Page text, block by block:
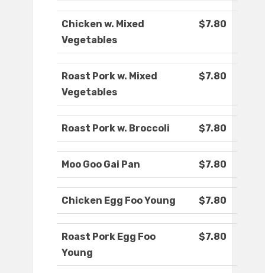
Chicken w. Mixed
Vegetables
$7.80
Roast Pork w. Mixed
Vegetables
$7.80
Roast Pork w. Broccoli $7.80
Moo Goo Gai Pan $7.80
Chicken Egg Foo Young $7.80
Roast Pork Egg Foo
Young
$7.80